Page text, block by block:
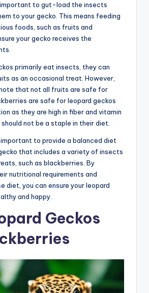
important to gut-load the insects
to your gecko. This means feeding
foods, such as fruits and
your gecko receives the
primarily eat insects, they can
as an occasional treat. However,
that not all fruits are safe for
are safe for leopard geckos
as they are high in fiber and vitamin
not be a staple in their diet.
important to provide a balanced diet
that includes a variety of insects
such as blackberries. By
nutritional requirements and
diet, you can ensure your leopard
and happy.
Geckos